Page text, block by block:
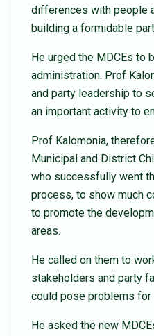
differences with people
building a formidable
He urged the MDCEs to
administration. Prof
and party leadership to
an important activity to
Prof Kalomonia,
Municipal and District
who successfully went
process, to show much
to promote the
areas.
He called on them to
stakeholders and party
could pose problems for
He asked the new